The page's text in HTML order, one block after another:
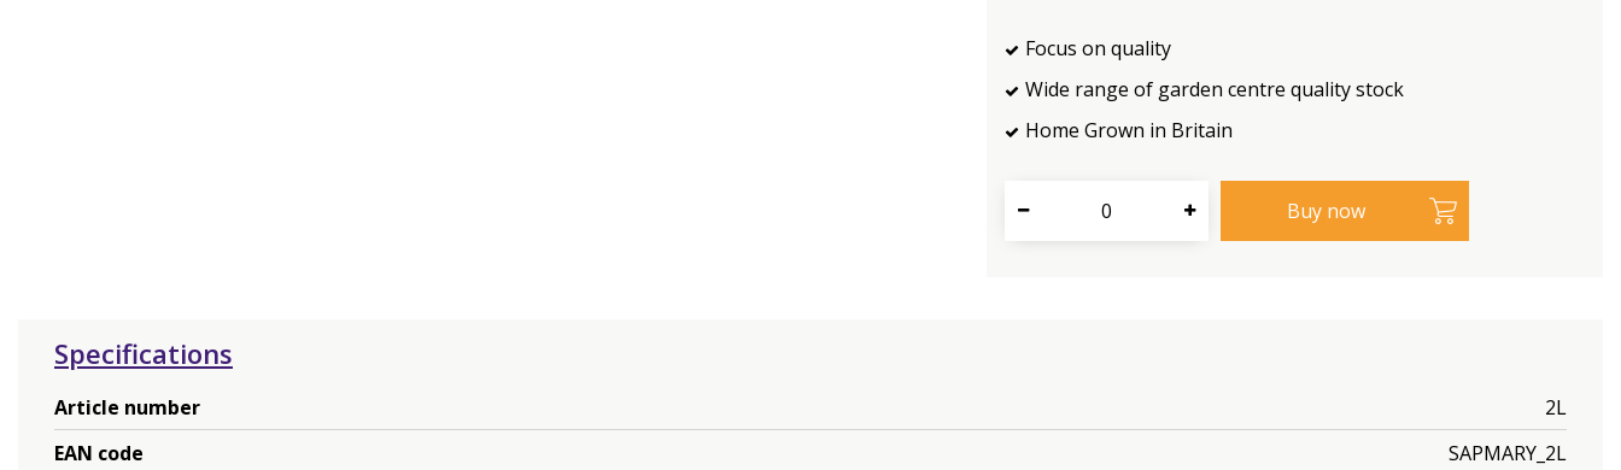
Focus on quality
Wide range of garden centre quality stock
Home Grown in Britain
Specifications
Article number
2L
EAN code
SAPMARY_2L